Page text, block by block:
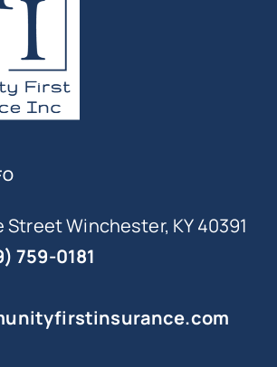
Street Winchester, KY 40391
759-0181